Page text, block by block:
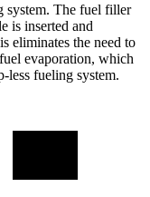
system. The fuel filler
is inserted and
eliminates the need to
evaporation, which
less fueling system.